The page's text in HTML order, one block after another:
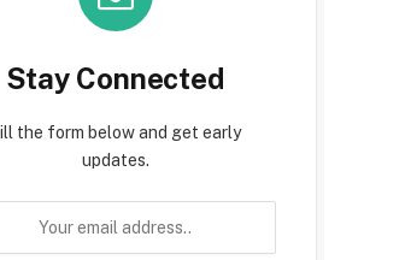
Stay Connected
the form below and get early
updates.